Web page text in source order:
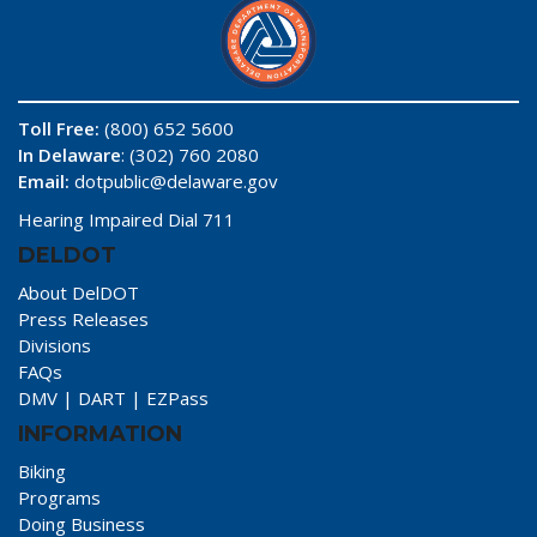
Toll Free: (800) 652 5600
In Delaware: (302) 760 2080
Email: dotpublic@delaware.gov
Hearing Impaired Dial 711
DELDOT
About DelDOT
Press Releases
Divisions
FAQs
DMV | DART | EZPass
INFORMATION
Biking
Programs
Doing Business